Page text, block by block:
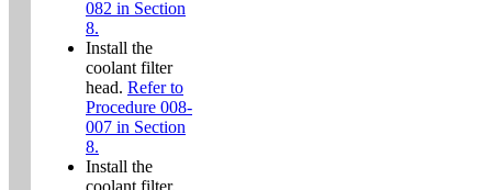
082 in Section
8.
Install the
coolant filter
head. Refer to
Procedure 008-
007 in Section
8.
Install the
coolant filter.